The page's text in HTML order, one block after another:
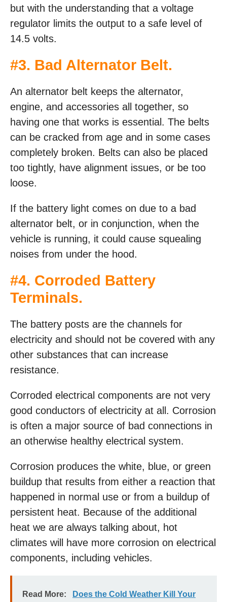
but with the understanding that a voltage
regulator limits the output to a safe level of
14.5 volts.
#3. Bad Alternator Belt.
An alternator belt keeps the alternator,
engine, and accessories all together, so
having one that works is essential. The belts
can be cracked from age and in some cases
completely broken. Belts can also be placed
too tightly, have alignment issues, or be too
loose.
If the battery light comes on due to a bad
alternator belt, or in conjunction, when the
vehicle is running, it could cause squealing
noises from under the hood.
#4. Corroded Battery
Terminals.
The battery posts are the channels for
electricity and should not be covered with any
other substances that can increase
resistance.
Corroded electrical components are not very
good conductors of electricity at all. Corrosion
is often a major source of bad connections in
an otherwise healthy electrical system.
Corrosion produces the white, blue, or green
buildup that results from either a reaction that
happened in normal use or from a buildup of
persistent heat. Because of the additional
heat we are always talking about, hot
climates will have more corrosion on electrical
components, including vehicles.
Read More: Does the Cold Weather Kill Your